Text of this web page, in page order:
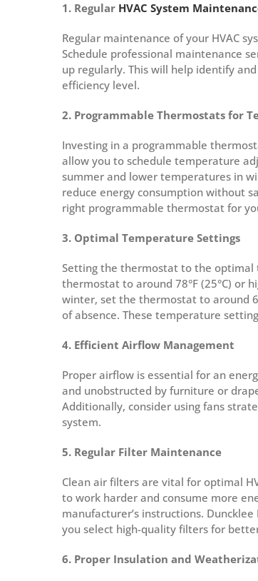
1. Regular HVAC System
Regular maintenance of your HVAC
Schedule professional maintenance
up regularly. This will help identify
efficiency level.
2. Programmable Thermostats for
Investing in a programmable
allow you to schedule temperature
summer and lower temperatures in
reduce energy consumption without
right programmable thermostat for
3. Optimal Temperature Settings
Setting the thermostat to the optimal
thermostat to around 78°F (25°C) or
winter, set the thermostat to around
of absence. These temperature
4. Efficient Airflow Management
Proper airflow is essential for an
and unobstructed by furniture or
Additionally, consider using fans
system.
5. Regular Filter Maintenance
Clean air filters are vital for optimal
to work harder and consume more
manufacturer’s instructions.
you select high-quality filters for
6. Proper Insulation and